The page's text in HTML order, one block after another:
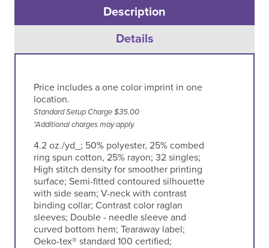
Description
Details
Price includes a one color imprint in one
location.
Standard Setup Charge $35.00
*Additional charges may apply.
4.2 oz./yd_; 50% polyester, 25% combed
ring spun cotton, 25% rayon; 32 singles;
High stitch density for smoother printing
surface; Semi-fitted contoured silhouette
with side seam; V-neck with contrast
binding collar; Contrast color raglan
sleeves; Double - needle sleeve and
curved bottom hem; Tearaway label;
Oeko-tex® standard 100 certified;